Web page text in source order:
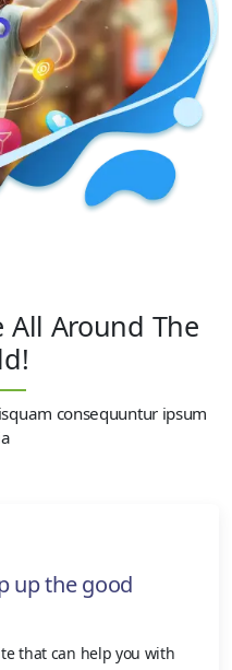
All Around The
consequuntur ipsum
up the good
that can help you with